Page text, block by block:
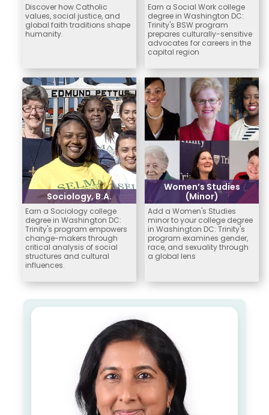
Discover how Catholic
values, social justice, and
global faith traditions shape
humanity.
Earn a Social Work college
degree in Washington DC:
Trinity's BSW program
prepares culturally-sensitive
advocates for careers in the
capital region
Sociology, B.A.
Earn a Sociology college
degree in Washington DC:
Trinity's program empowers
change-makers through
critical analysis of social
structures and cultural
influences.
Women’s Studies
(Minor)
Add a Women's Studies
minor to your college degree
in Washington DC: Trinity's
program examines gender,
race, and sexuality through
a global lens